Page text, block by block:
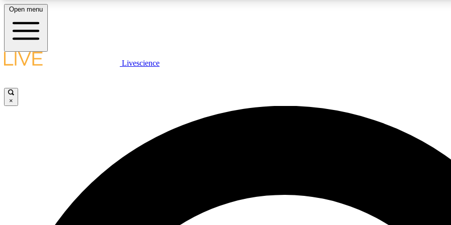
LIVE SCIENCE PLUS
JOIN
Open menu
Livescience
×